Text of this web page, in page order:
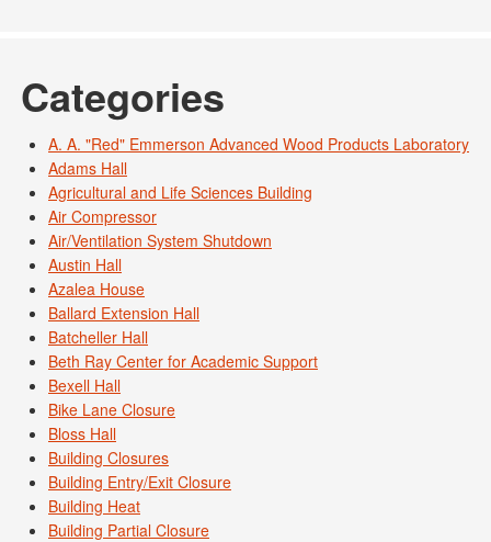
Categories
A. A. "Red" Emmerson Advanced Wood Products Laboratory
Adams Hall
Agricultural and Life Sciences Building
Air Compressor
Air/Ventilation System Shutdown
Austin Hall
Azalea House
Ballard Extension Hall
Batcheller Hall
Beth Ray Center for Academic Support
Bexell Hall
Bike Lane Closure
Bloss Hall
Building Closures
Building Entry/Exit Closure
Building Heat
Building Partial Closure